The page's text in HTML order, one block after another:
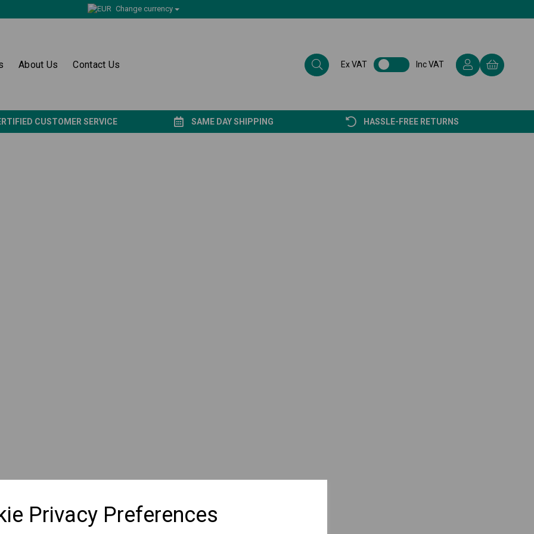
Privacy Preferences
Change currency
About Us Contact Us Ex VAT Inc VAT
CUSTOMER SERVICE SAME DAY SHIPPING HASSLE-FREE RETURNS